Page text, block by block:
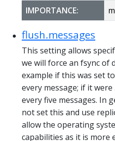
IMPORTANCE:
flush.messages
This setting allows
we will force an fsync of
example if this was set
every message; if it
every five messages. In
not set this and use
allow the operating
capabilities as it is more